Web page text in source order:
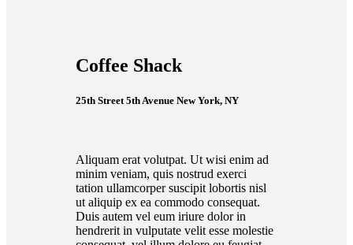
Coffee Shack
25th Street 5th Avenue New York, NY
Aliquam erat volutpat. Ut wisi enim ad
minim veniam, quis nostrud exerci
tation ullamcorper suscipit lobortis nisl
ut aliquip ex ea commodo consequat.
Duis autem vel eum iriure dolor in
hendrerit in vulputate velit esse molestie